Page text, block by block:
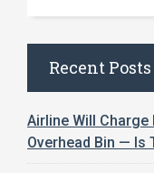
Recent Posts
Airline Will
Overhead Bin — Is